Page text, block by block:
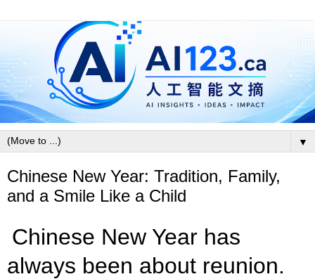
▼
Chinese New Year: Tradition, Family,
and a Smile Like a Child
Chinese New Year has
always been about reunion.